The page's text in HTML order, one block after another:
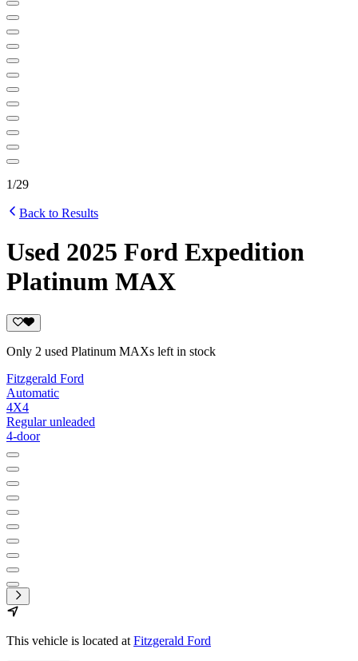
1/29
Back to Results
Used 2025 Ford Expedition
Platinum MAX
Only 2 used Platinum MAXs left in stock
Fitzgerald Ford
Automatic
4X4
Regular unleaded
4-door
This vehicle is located at Fitzgerald Ford